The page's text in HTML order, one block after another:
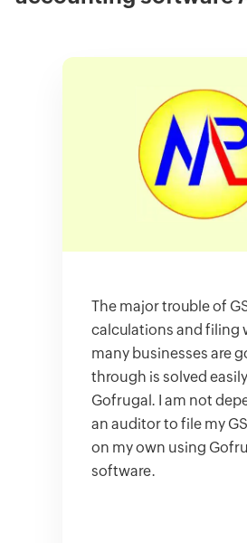
The major trouble of
calculations and filing
many businesses are
through is solved
Gofrugal. I am not
an auditor to file my
on my own using
software.